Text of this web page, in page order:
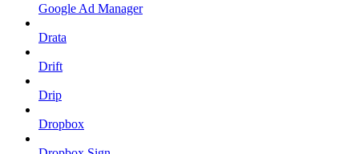
Google Ad Manager
Drata
Drift
Drip
Dropbox